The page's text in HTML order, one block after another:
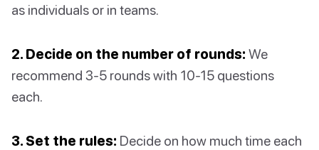
as individuals or in teams.
2. Decide on the number of rounds: We
recommend 3-5 rounds with 10-15 questions
each.
3. Set the rules: Decide on how much time each